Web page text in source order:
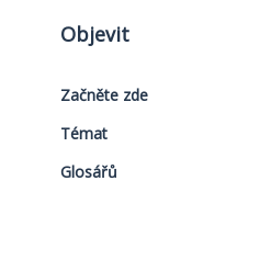
Objevit
Začněte zde
Témat
Glosářů